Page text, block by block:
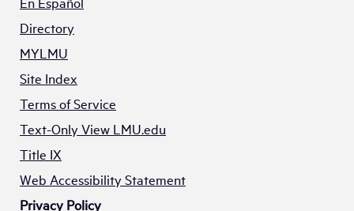
Directory
MYLMU
Site Index
Terms of Service
Text-Only View LMU.edu
Title IX
Web Accessibility Statement
Privacy Policy